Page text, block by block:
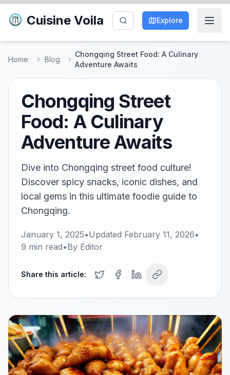
Cuisine Voila Explore
Home Blog
Chongqing Street Food: A Culinary
Adventure Awaits
Chongqing Street
Food: A Culinary
Adventure Awaits
Dive into Chongqing street food culture!
Discover spicy snacks, iconic dishes, and
local gems in this ultimate foodie guide to
Chongqing.
January 1, 2025•Updated February 11, 2026•
9 min read•By Editor
Share this article: